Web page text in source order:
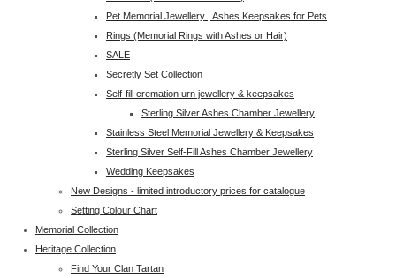
Pet Memorial Jewellery | Ashes Keepsakes for Pets
Rings (Memorial Rings with Ashes or Hair)
SALE
Secretly Set Collection
Self-fill cremation urn jewellery & keepsakes
Sterling Silver Ashes Chamber Jewellery
Stainless Steel Memorial Jewellery & Keepsakes
Sterling Silver Self-Fill Ashes Chamber Jewellery
Wedding Keepsakes
New Designs - limited introductory prices for catalogue
Setting Colour Chart
Memorial Collection
Heritage Collection
Find Your Clan Tartan